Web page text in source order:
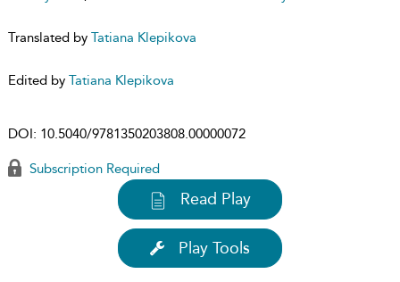
Translated by Tatiana Klepikova
Edited by Tatiana Klepikova
DOI: 10.5040/9781350203808.00000072
Subscription Required
Read Play
Play Tools